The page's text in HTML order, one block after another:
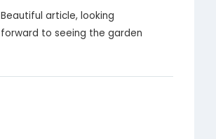
Beautiful article, looking
forward to seeing the garden